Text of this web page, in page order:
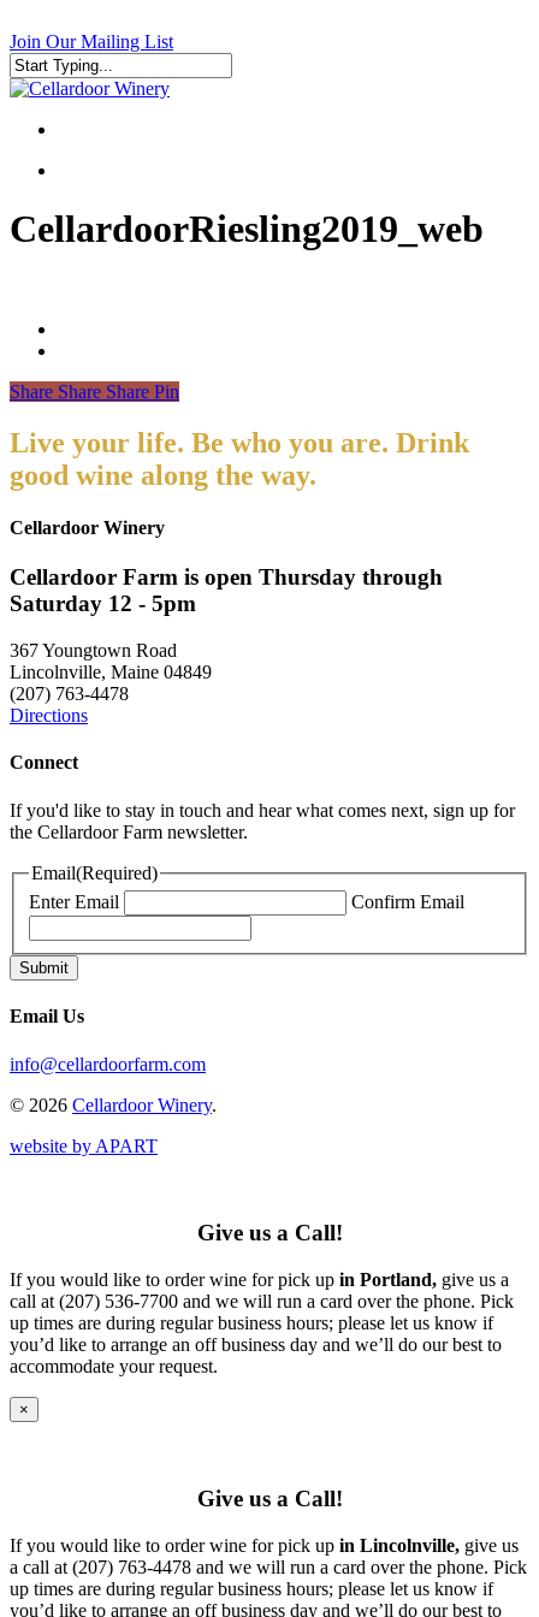
to
main
content
Join Our Mailing List
Close
search
CellardoorRiesling2019_web
Share Share Share Pin
Live your life. Be who you are. Drink
good wine along the way.
Cellardoor Winery
Cellardoor Farm is open Thursday through
Saturday 12 - 5pm
367 Youngtown Road
Lincolnville, Maine 04849
(207) 763-4478
Directions
Connect
If you'd like to stay in touch and hear what comes next, sign up for
the Cellardoor Farm newsletter.
Email(Required)
Enter Email
Confirm Email
Email Us
info@cellardoorfarm.com
© 2026 Cellardoor Winery.
website by APART
Give us a Call!
If you would like to order wine for pick up in Portland, give us a
call at (207) 536-7700 and we will run a card over the phone. Pick
up times are during regular business hours; please let us know if
you’d like to arrange an off business day and we’ll do our best to
accommodate your request.
×
Give us a Call!
If you would like to order wine for pick up in Lincolnville, give us
a call at (207) 763-4478 and we will run a card over the phone. Pick
up times are during regular business hours; please let us know if
you’d like to arrange an off business day and we’ll do our best to